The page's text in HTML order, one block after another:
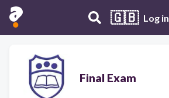
🇬🇧 Log in
Final Exam